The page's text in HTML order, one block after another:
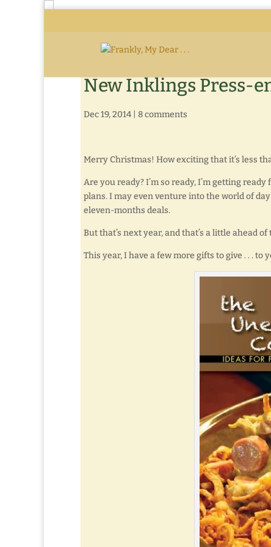
New Inklings Press-
Dec 19, 2014 8 comments
Merry Christmas! How exciting that it’s less
Are you ready? I’m so ready, I’m getting
plans. I may even venture into the world of
eleven-months deals.
But that’s next year, and that’s a little ahead of
This year, I have a few more gifts to give . . . to